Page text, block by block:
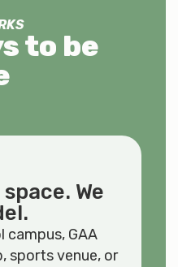
to be
We
campus, GAA
sports venue, or